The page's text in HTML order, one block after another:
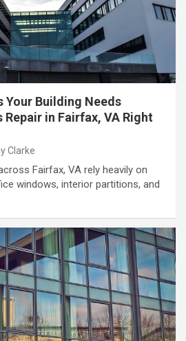
Your Building Needs
in Fairfax, VA Right
Clarke
Fairfax, VA rely heavily on
windows, interior partitions, and